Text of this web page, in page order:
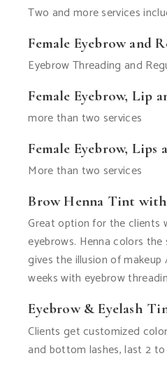
Two and more services
Eyebrow Threading and
more than two services
More than two services
Great option for the clients
eyebrows. Henna colors
gives the illusion of
weeks with eyebrow
Clients get customized
and bottom lashes, last 2 to